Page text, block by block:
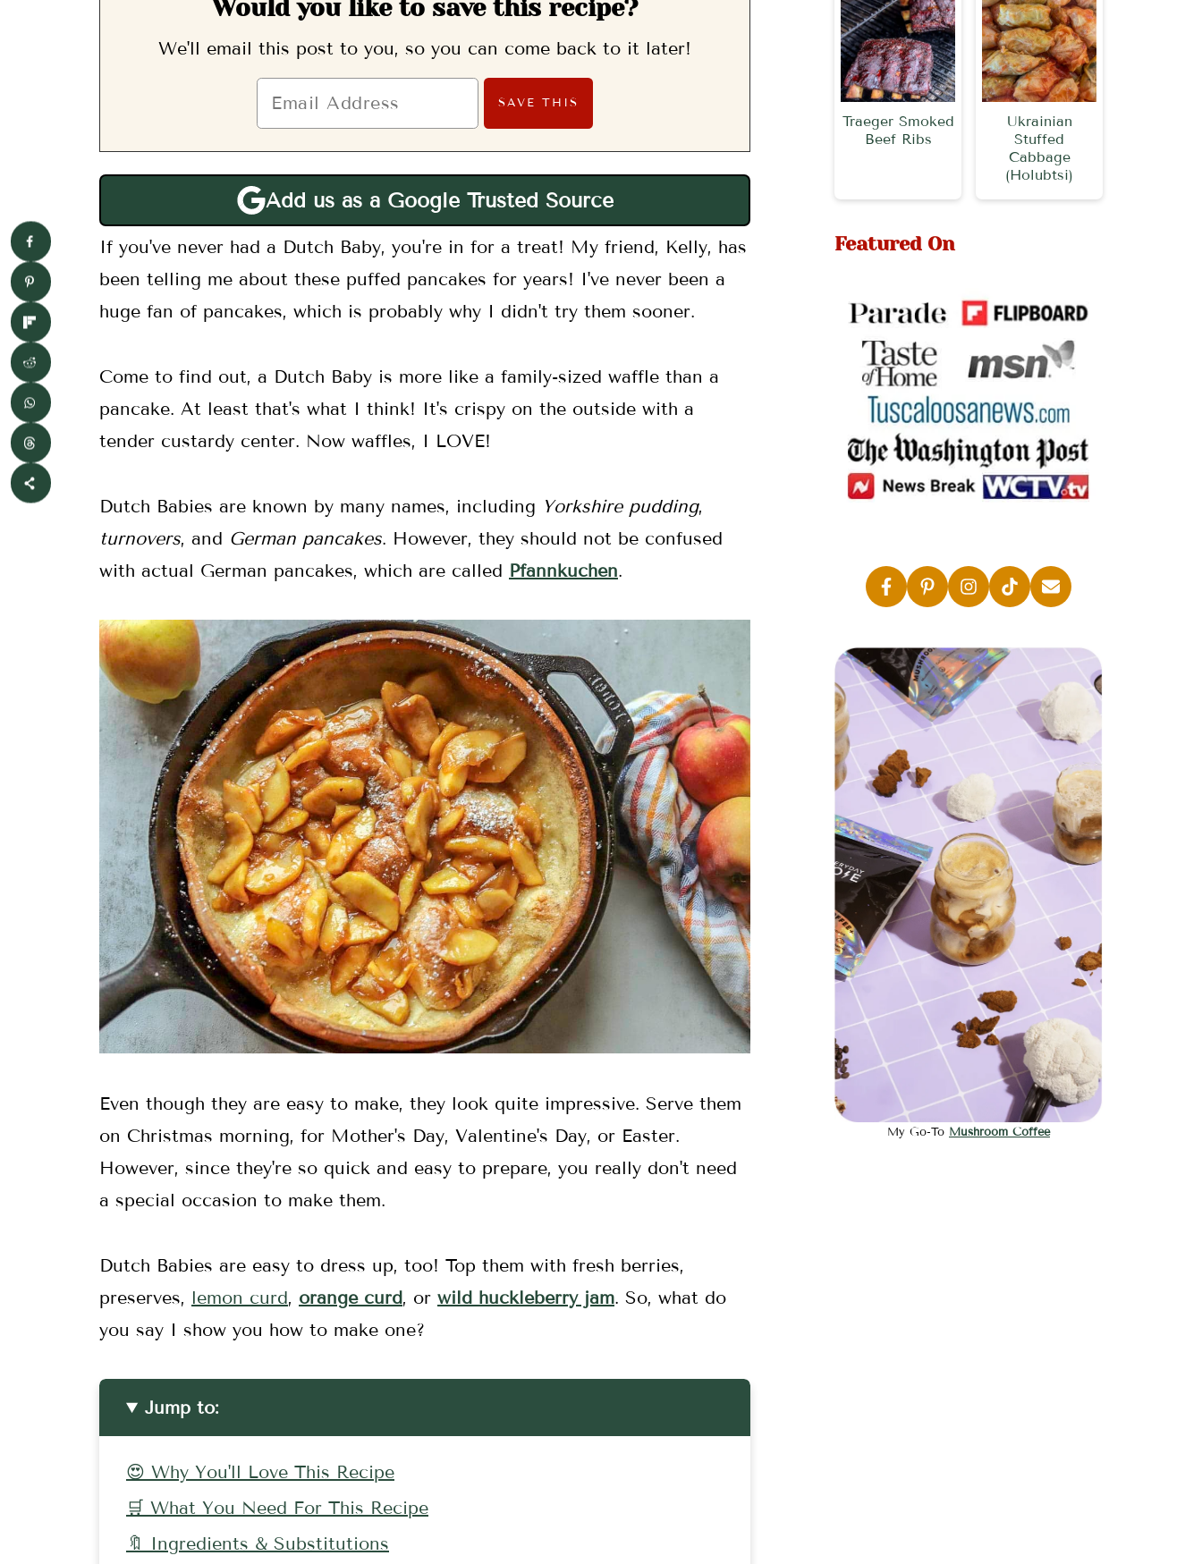
Would you like to save this recipe?
We'll email this post to you, so you can come back to it later!
Add us as a Google Trusted Source
If you've never had a Dutch Baby, you're in for a treat! My friend, Kelly, has
been telling me about these puffed pancakes for years! I've never been a
huge fan of pancakes, which is probably why I didn't try them sooner.
Come to find out, a Dutch Baby is more like a family-sized waffle than a
pancake. At least that's what I think! It's crispy on the outside with a
tender custardy center. Now waffles, I LOVE!
Dutch Babies are known by many names, including Yorkshire pudding,
turnovers, and German pancakes. However, they should not be confused
with actual German pancakes, which are called Pfannkuchen.
Even though they are easy to make, they look quite impressive. Serve them
on Christmas morning, for Mother's Day, Valentine's Day, or Easter.
However, since they're so quick and easy to prepare, you really don't need
a special occasion to make them.
Dutch Babies are easy to dress up, too! Top them with fresh berries,
preserves, lemon curd, orange curd, or wild huckleberry jam. So, what do
you say I show you how to make one?
Jump to:
😍 Why You'll Love This Recipe
🛒 What You Need For This Recipe
🔖 Ingredients & Substitutions
Traeger Smoked
Beef Ribs
Ukrainian
Stuffed
Cabbage
(Holubtsi)
Featured On
My Go-To Mushroom Coffee